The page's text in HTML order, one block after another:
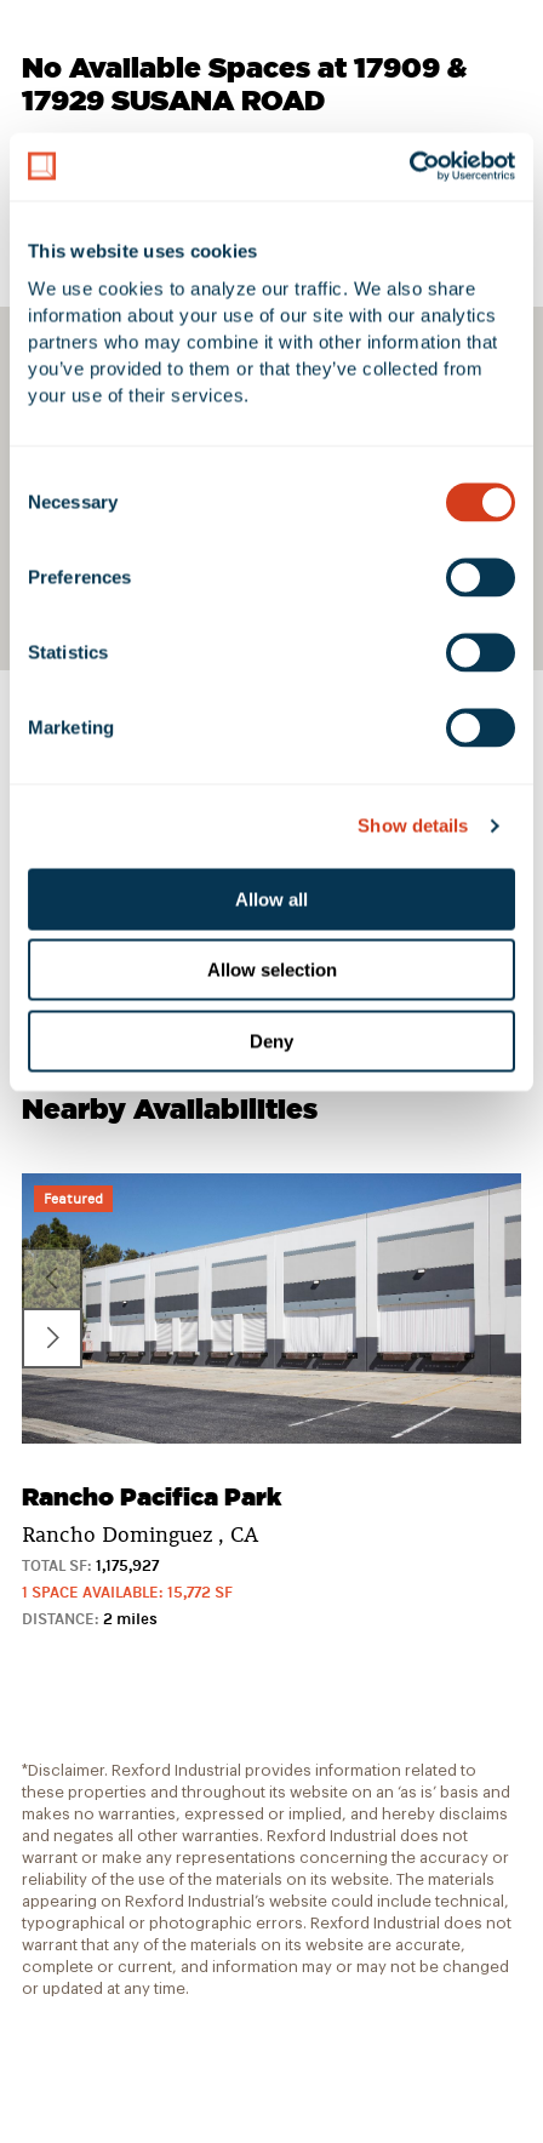
This website uses cookies
We use cookies to analyze our traffic. We also share
information about your use of our site with our analytics
partners who may combine it with other information that
you’ve provided to them or that they’ve collected from
your use of their services.
Selection
Necessary
Preferences
Statistics
Marketing
Show details
Allow all
Allow selection
Deny
No Available Spaces at 17909 &
17929 SUSANA ROAD
Google Map
Rexford Industrial
Nearby Availabilities
Featured
Rancho Pacifica Park
Rancho Dominguez , CA
TOTAL SF: 1,175,927
1 SPACE AVAILABLE: 15,772 SF
DISTANCE: 2 miles
*Disclaimer. Rexford Industrial provides information related to
these properties and throughout its website on an ‘as is’ basis and
makes no warranties, expressed or implied, and hereby disclaims
and negates all other warranties. Rexford Industrial does not
warrant or make any representations concerning the accuracy or
reliability of the use of the materials on its website. The materials
appearing on Rexford Industrial’s website could include technical,
typographical or photographic errors. Rexford Industrial does not
warrant that any of the materials on its website are accurate,
complete or current, and information may or may not be changed
or updated at any time.